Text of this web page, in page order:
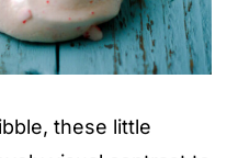
these little